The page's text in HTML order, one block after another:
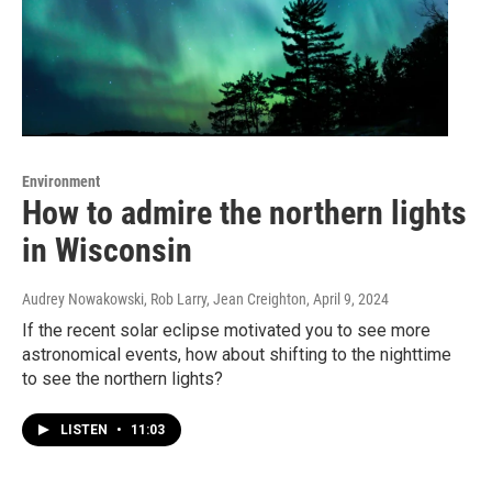
Environment
How to admire the northern lights
in Wisconsin
Audrey Nowakowski, Rob Larry, Jean Creighton, April 9, 2024
If the recent solar eclipse motivated you to see more
astronomical events, how about shifting to the nighttime
to see the northern lights?
LISTEN • 11:03